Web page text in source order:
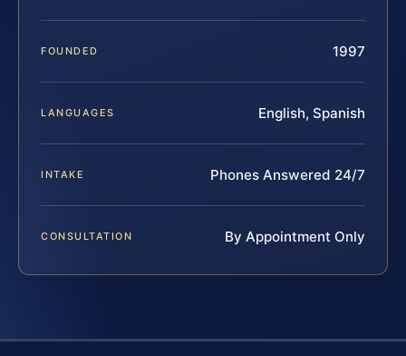
FOUNDED 1997
LANGUAGES English, Spanish
INTAKE Phones Answered 24/7
CONSULTATION By Appointment Only